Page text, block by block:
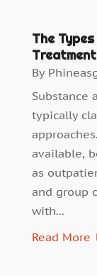
The
By
Substance
typically
available,
as
and group
with...
Read More